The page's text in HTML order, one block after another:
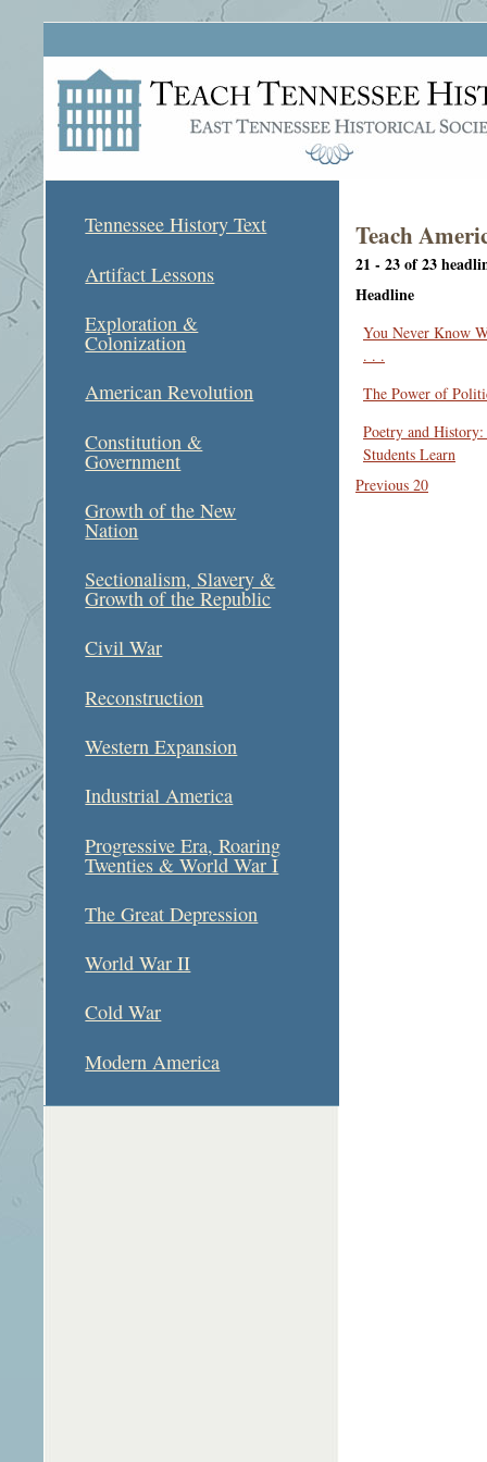
Tennessee History Text
Artifact Lessons
Exploration &
Colonization
American Revolution
Constitution &
Government
Growth of the New
Nation
Sectionalism, Slavery &
Growth of the Republic
Civil War
Reconstruction
Western Expansion
Industrial America
Progressive Era, Roaring
Twenties & World War I
The Great Depression
World War II
Cold War
Modern America
Teach
21 - 23 of 23
Headline
You Never Know
. . .
The Power of
Poetry and
Students Learn
Previous 20